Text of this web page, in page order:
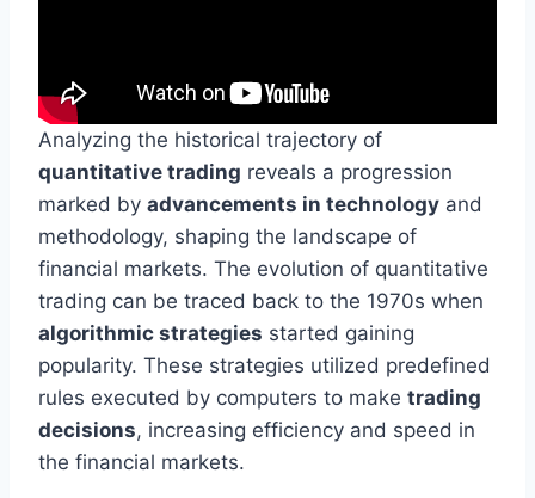
Analyzing the historical trajectory of
quantitative trading reveals a progression
marked by advancements in technology and
methodology, shaping the landscape of
financial markets. The evolution of quantitative
trading can be traced back to the 1970s when
algorithmic strategies started gaining
popularity. These strategies utilized predefined
rules executed by computers to make trading
decisions, increasing efficiency and speed in
the financial markets.